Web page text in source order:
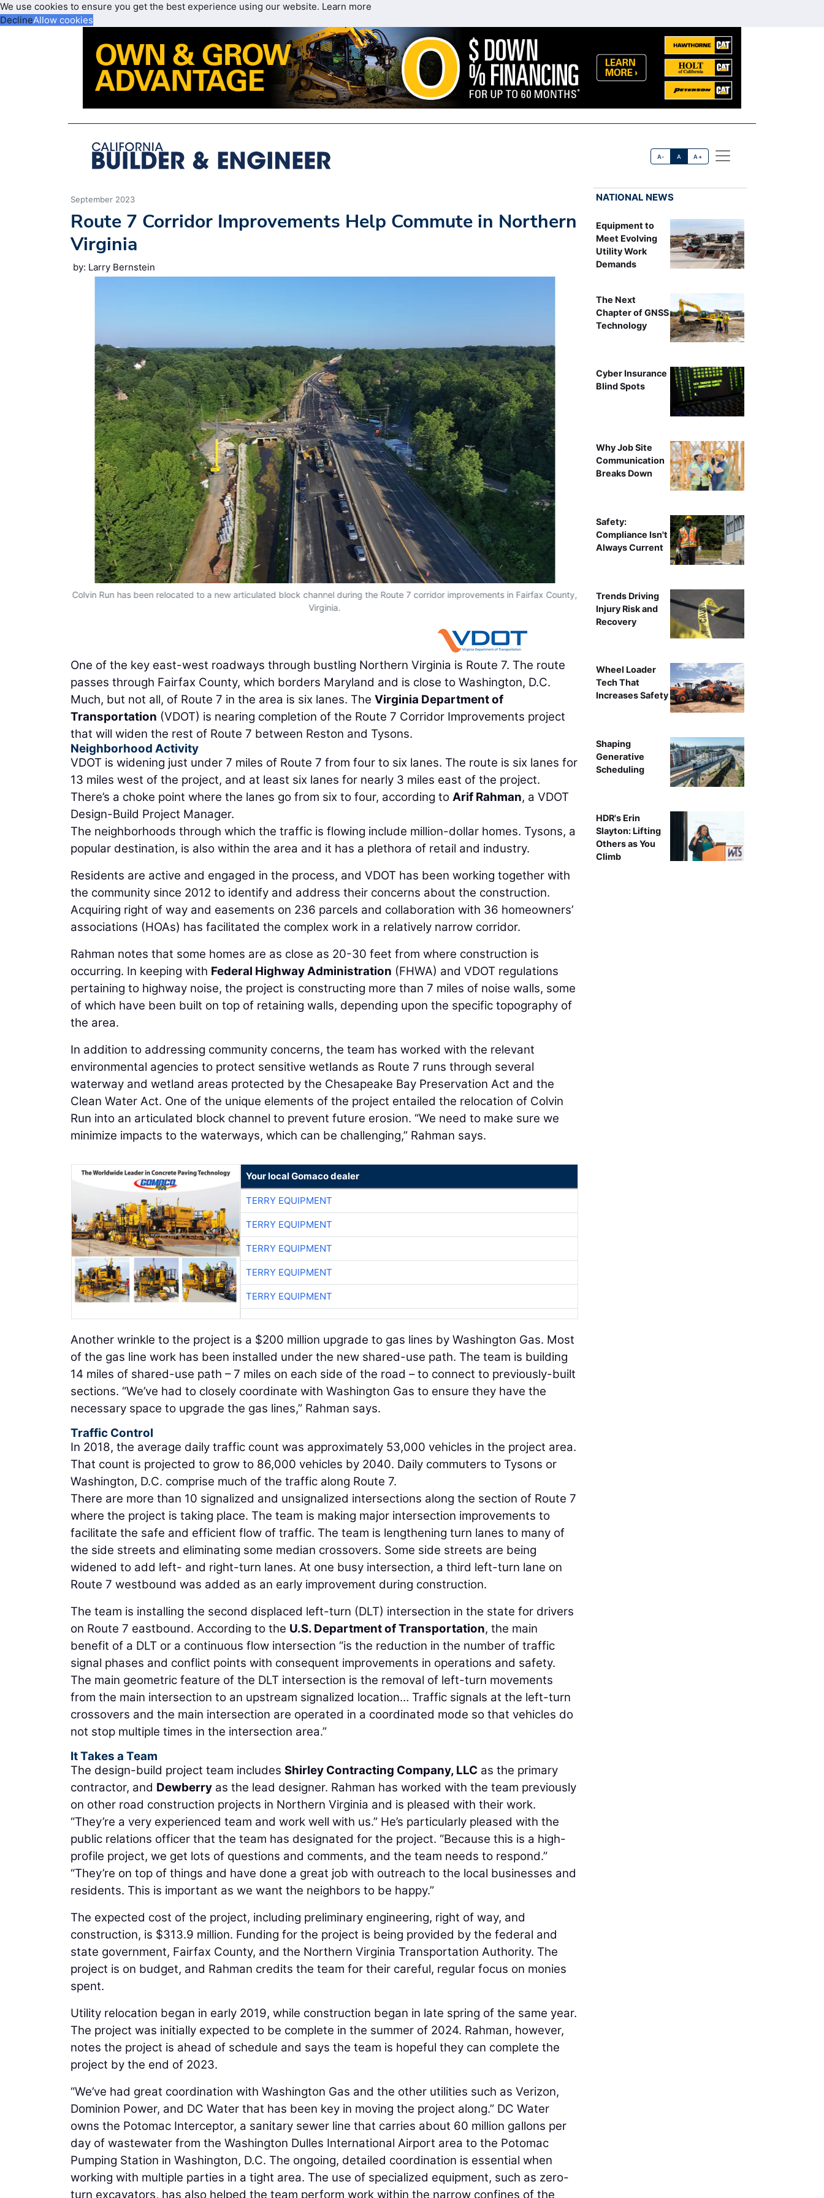
We use cookies to ensure you get the best experience using our website. Learn more
DeclineAllow cookies
A- A A+
September 2023
Route 7 Corridor Improvements Help Commute in Northern
Virginia
by: Larry Bernstein
Colvin Run has been relocated to a new articulated block channel during the Route 7 corridor improvements in Fairfax County,
Virginia.
One of the key east-west roadways through bustling Northern Virginia is Route 7. The route
passes through Fairfax County, which borders Maryland and is close to Washington, D.C.
Much, but not all, of Route 7 in the area is six lanes. The Virginia Department of
Transportation (VDOT) is nearing completion of the Route 7 Corridor Improvements project
that will widen the rest of Route 7 between Reston and Tysons.
Neighborhood Activity
VDOT is widening just under 7 miles of Route 7 from four to six lanes. The route is six lanes for
13 miles west of the project, and at least six lanes for nearly 3 miles east of the project.
There’s a choke point where the lanes go from six to four, according to Arif Rahman, a VDOT
Design-Build Project Manager.
The neighborhoods through which the traffic is flowing include million-dollar homes. Tysons, a
popular destination, is also within the area and it has a plethora of retail and industry.
Residents are active and engaged in the process, and VDOT has been working together with
the community since 2012 to identify and address their concerns about the construction.
Acquiring right of way and easements on 236 parcels and collaboration with 36 homeowners’
associations (HOAs) has facilitated the complex work in a relatively narrow corridor.
Rahman notes that some homes are as close as 20-30 feet from where construction is
occurring. In keeping with Federal Highway Administration (FHWA) and VDOT regulations
pertaining to highway noise, the project is constructing more than 7 miles of noise walls, some
of which have been built on top of retaining walls, depending upon the specific topography of
the area.
In addition to addressing community concerns, the team has worked with the relevant
environmental agencies to protect sensitive wetlands as Route 7 runs through several
waterway and wetland areas protected by the Chesapeake Bay Preservation Act and the
Clean Water Act. One of the unique elements of the project entailed the relocation of Colvin
Run into an articulated block channel to prevent future erosion. “We need to make sure we
minimize impacts to the waterways, which can be challenging,” Rahman says.
Your local Gomaco dealer
TERRY EQUIPMENT
TERRY EQUIPMENT
TERRY EQUIPMENT
TERRY EQUIPMENT
TERRY EQUIPMENT
Another wrinkle to the project is a $200 million upgrade to gas lines by Washington Gas. Most
of the gas line work has been installed under the new shared-use path. The team is building
14 miles of shared-use path – 7 miles on each side of the road – to connect to previously-built
sections. “We’ve had to closely coordinate with Washington Gas to ensure they have the
necessary space to upgrade the gas lines,” Rahman says.
Traffic Control
In 2018, the average daily traffic count was approximately 53,000 vehicles in the project area.
That count is projected to grow to 86,000 vehicles by 2040. Daily commuters to Tysons or
Washington, D.C. comprise much of the traffic along Route 7.
There are more than 10 signalized and unsignalized intersections along the section of Route 7
where the project is taking place. The team is making major intersection improvements to
facilitate the safe and efficient flow of traffic. The team is lengthening turn lanes to many of
the side streets and eliminating some median crossovers. Some side streets are being
widened to add left- and right-turn lanes. At one busy intersection, a third left-turn lane on
Route 7 westbound was added as an early improvement during construction.
The team is installing the second displaced left-turn (DLT) intersection in the state for drivers
on Route 7 eastbound. According to the U.S. Department of Transportation, the main
benefit of a DLT or a continuous flow intersection “is the reduction in the number of traffic
signal phases and conflict points with consequent improvements in operations and safety.
The main geometric feature of the DLT intersection is the removal of left-turn movements
from the main intersection to an upstream signalized location… Traffic signals at the left-turn
crossovers and the main intersection are operated in a coordinated mode so that vehicles do
not stop multiple times in the intersection area.”
It Takes a Team
The design-build project team includes Shirley Contracting Company, LLC as the primary
contractor, and Dewberry as the lead designer. Rahman has worked with the team previously
on other road construction projects in Northern Virginia and is pleased with their work.
“They’re a very experienced team and work well with us.” He’s particularly pleased with the
public relations officer that the team has designated for the project. “Because this is a high-
profile project, we get lots of questions and comments, and the team needs to respond.”
“They’re on top of things and have done a great job with outreach to the local businesses and
residents. This is important as we want the neighbors to be happy.”
The expected cost of the project, including preliminary engineering, right of way, and
construction, is $313.9 million. Funding for the project is being provided by the federal and
state government, Fairfax County, and the Northern Virginia Transportation Authority. The
project is on budget, and Rahman credits the team for their careful, regular focus on monies
spent.
Utility relocation began in early 2019, while construction began in late spring of the same year.
The project was initially expected to be complete in the summer of 2024. Rahman, however,
notes the project is ahead of schedule and says the team is hopeful they can complete the
project by the end of 2023.
“We’ve had great coordination with Washington Gas and the other utilities such as Verizon,
Dominion Power, and DC Water that has been key in moving the project along.” DC Water
owns the Potomac Interceptor, a sanitary sewer line that carries about 60 million gallons per
day of wastewater from the Washington Dulles International Airport area to the Potomac
Pumping Station in Washington, D.C. The ongoing, detailed coordination is essential when
working with multiple parties in a tight area. The use of specialized equipment, such as zero-
turn excavators, has also helped the team perform work within the narrow confines of the
NATIONAL NEWS
Equipment to
Meet Evolving
Utility Work
Demands
The Next
Chapter of GNSS
Technology
Cyber Insurance
Blind Spots
Why Job Site
Communication
Breaks Down
Safety:
Compliance Isn't
Always Current
Trends Driving
Injury Risk and
Recovery
Wheel Loader
Tech That
Increases Safety
Shaping
Generative
Scheduling
HDR's Erin
Slayton: Lifting
Others as You
Climb